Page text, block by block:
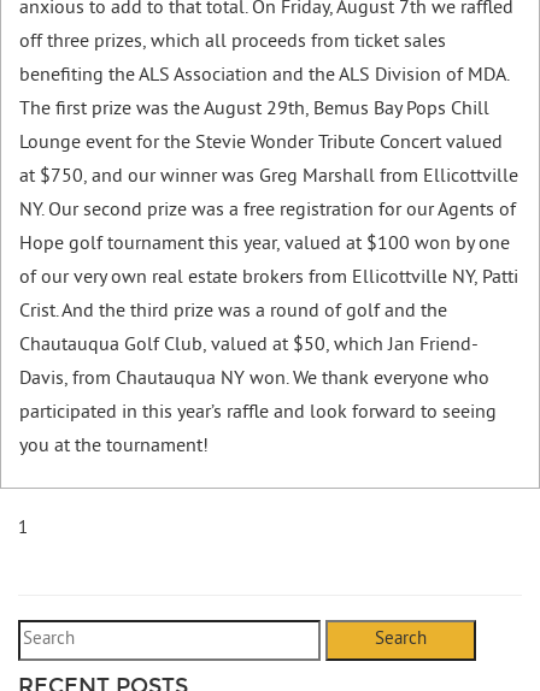
anxious to add to that total. On Friday, August 7th we raffled
off three prizes, which all proceeds from ticket sales
benefiting the ALS Association and the ALS Division of MDA.
The first prize was the August 29th, Bemus Bay Pops Chill
Lounge event for the Stevie Wonder Tribute Concert valued
at $750, and our winner was Greg Marshall from Ellicottville
NY. Our second prize was a free registration for our Agents of
Hope golf tournament this year, valued at $100 won by one
of our very own real estate brokers from Ellicottville NY, Patti
Crist. And the third prize was a round of golf and the
Chautauqua Golf Club, valued at $50, which Jan Friend-
Davis, from Chautauqua NY won. We thank everyone who
participated in this year’s raffle and look forward to seeing
you at the tournament!
1
Search